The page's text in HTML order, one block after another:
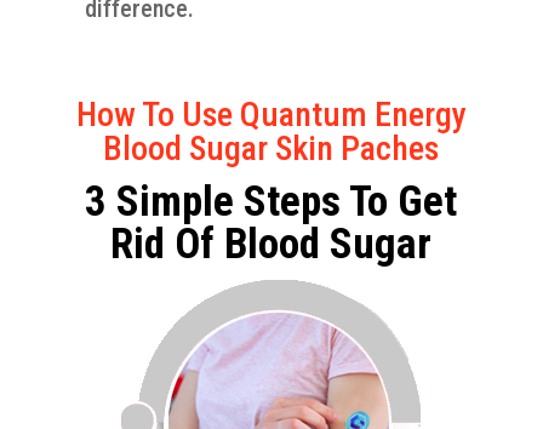
difference.
How To Use Quantum Energy
Blood Sugar Skin Paches
3 Simple Steps To Get
Rid Of Blood Sugar